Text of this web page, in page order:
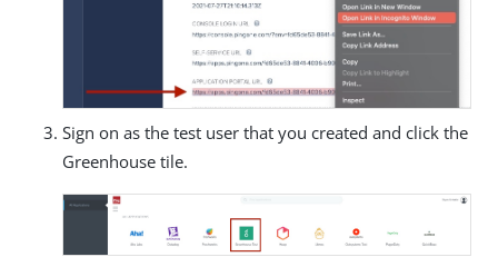
Sign on as the test user that you created and click the
Greenhouse tile.